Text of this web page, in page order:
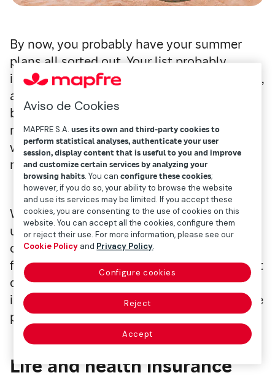
By now, you probably have your summer
plans all sorted out. Your list probably
includes plans for recreation, museum visits,
and even reservations for that trip you've
been looking forward to for months. In your
mind, you're probably envisioning what you
want to do, see, photograph, and eat to
make the most of your time.
We don't want to be party poopers, but
unexpected events and mishaps can also
come up, potentially ruining your chance to
fully enjoy the happiest time of the year. But
don't worry, because we'll now explain how
insurance can help make your summer more
peaceful.
Life and health insurance
Aviso de Cookies
MAPFRE S.A.uses its own and third-party cookies to
perform statistical analyses, authenticate your user
session, display content that is useful to you and improve
and customize certain services by analyzing your
browsing habits. You canconfigure these cookies;
however, if you do so, your ability to browse the website
and use its services may be limited. If you accept these
cookies, you are consenting to the use of cookies on this
website. You can accept all the cookies, configure them
or reject their use. For more information, please see our
Cookie Policy and Privacy Policy.
Configure cookies
Reject
Accept